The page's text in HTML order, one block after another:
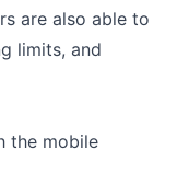
are also able to
limits, and
the mobile